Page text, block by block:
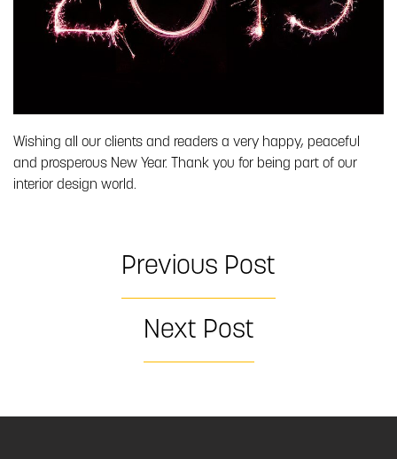
Wishing all our clients and readers a very happy, peaceful
and prosperous New Year. Thank you for being part of our
interior design world.
Previous Post
Next Post